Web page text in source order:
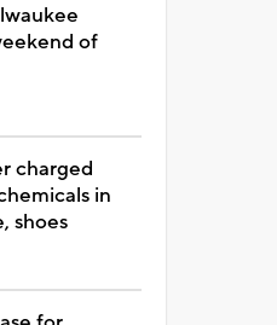
of
charged
in
shoes